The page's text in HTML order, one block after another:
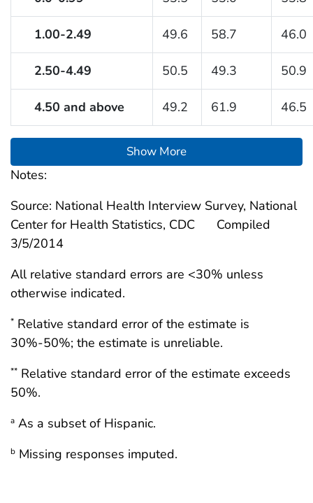
1.00-2.49 49.6 58.7 46.0
2.50-4.49 50.5 49.3 50.9
4.50 and above 49.2 61.9 46.5
Show More
Notes:
Source: National Health Interview Survey, National
Center for Health Statistics, CDC
Compiled
3/5/2014
All relative standard errors are <30% unless
otherwise indicated.
* Relative standard error of the estimate is
30%-50%; the estimate is unreliable.
** Relative standard error of the estimate exceeds
50%.
a As a subset of Hispanic.
b Missing responses imputed.